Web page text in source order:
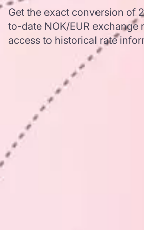
Get the exact conversion of
to-date NOK/EUR
access to historical rate